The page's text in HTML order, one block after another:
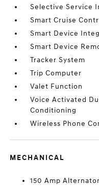
Selective Service
Smart Cruise
Smart Device
Smart Device
Tracker System
Trip Computer
Valet Function
Voice Activated
Conditioning
Wireless Phone
MECHANICAL
150 Amp Alternator